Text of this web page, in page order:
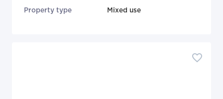
Property type Mixed use